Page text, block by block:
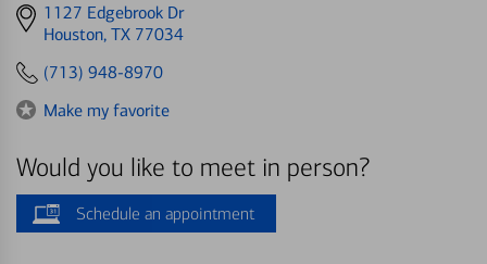
Get
directions
1127 Edgebrook Dr
Houston, TX 77034
(713) 948-8970
Make my favorite
Would you like to meet in person?
Schedule an appointment